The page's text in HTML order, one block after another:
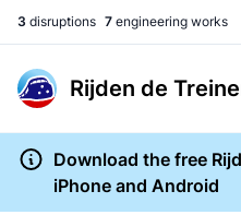
3 disruptions 7 engineering works
Rijden de
Download the free
iPhone and Android